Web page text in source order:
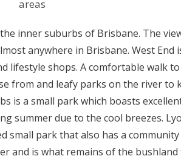
areas
inner suburbs of Brisbane. The
anywhere in Brisbane. West End
shops. A comfortable walk to
from and leafy parks on the river to
is a small park which boasts
summer due to the cool breezes.
small park that also has a
and is what remains of the